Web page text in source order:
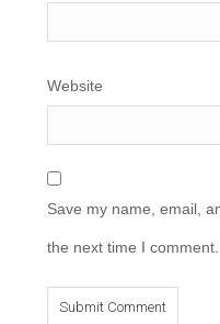
Website
Save my name, email,
the next time I comment.